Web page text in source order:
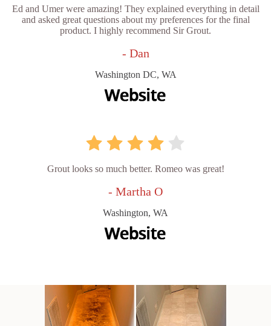
Ed and Umer were amazing! They explained everything in detail
and asked great questions about my preferences for the final
product. I highly recommend Sir Grout.
- Dan
Washington DC, WA
Grout looks so much better. Romeo was great!
- Martha O
Washington, WA